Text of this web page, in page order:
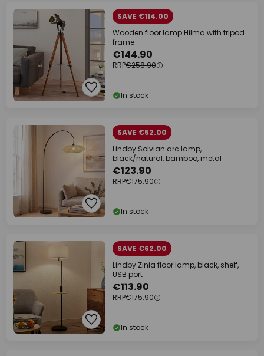
SAVE €114.00
Wooden floor lamp Hilma with tripod
frame
€144.90
RRP€258.90
In stock
SAVE €52.00
Lindby Solvian arc lamp,
black/natural, bamboo, metal
€123.90
RRP€175.90
In stock
SAVE €62.00
Lindby Zinia floor lamp, black, shelf,
USB port
€113.90
RRP€175.90
In stock